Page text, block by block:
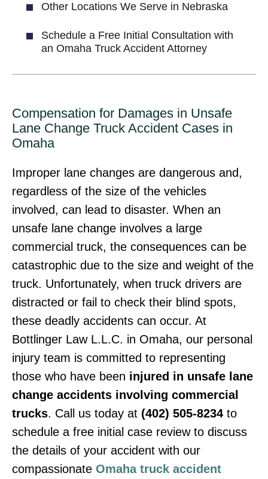
Other Locations We Serve in Nebraska
Schedule a Free Initial Consultation with
an Omaha Truck Accident Attorney
Compensation for Damages in Unsafe
Lane Change Truck Accident Cases in
Omaha
Improper lane changes are dangerous and,
regardless of the size of the vehicles
involved, can lead to disaster. When an
unsafe lane change involves a large
commercial truck, the consequences can be
catastrophic due to the size and weight of the
truck. Unfortunately, when truck drivers are
distracted or fail to check their blind spots,
these deadly accidents can occur. At
Bottlinger Law L.L.C. in Omaha, our personal
injury team is committed to representing
those who have been injured in unsafe lane
change accidents involving commercial
trucks. Call us today at (402) 505-8234 to
schedule a free initial case review to discuss
the details of your accident with our
compassionate Omaha truck accident